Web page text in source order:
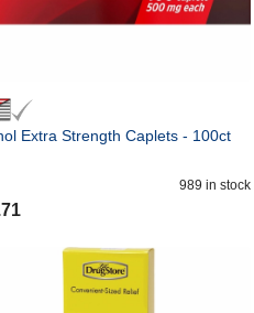
Extra Strength Caplets - 100ct
989 in stock